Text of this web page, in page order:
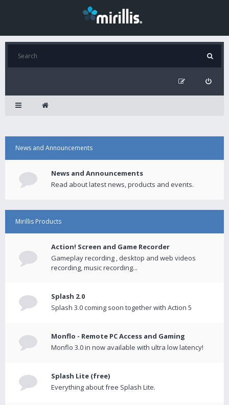
News and Announcements
News and Announcements
Read about latest news, products and events.
Mirillis Products
Action! Screen and Game Recorder
Gameplay recording , desktop and web videos
recording, music recording...
Splash 2.0
Splash 3.0 coming soon together with Action 5
Monflo - Remote PC Access and Gaming
Monflo 3.0 in now available with ultra low latency!
Splash Lite (free)
Everything about free Splash Lite.